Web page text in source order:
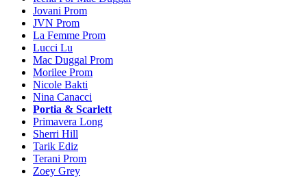
Jovani Prom
JVN Prom
La Femme Prom
Lucci Lu
Mac Duggal Prom
Morilee Prom
Nicole Bakti
Nina Canacci
Portia & Scarlett
Primavera Long
Sherri Hill
Tarik Ediz
Terani Prom
Zoey Grey